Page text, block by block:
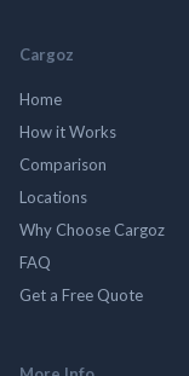
Cargoz
Home
How it Works
Comparison
Locations
Why Choose Cargoz
FAQ
Get a Free Quote